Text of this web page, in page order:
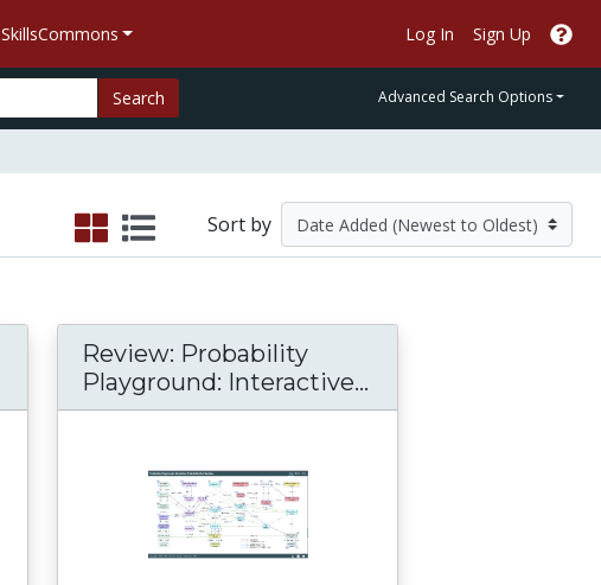
SkillsCommons Log In Sign Up
Search Advanced Search Options
Sort by
Review: Probability
Playground: Interactive...